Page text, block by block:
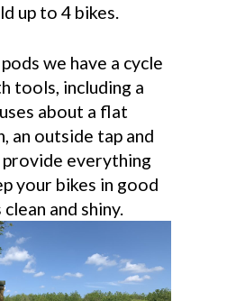
up to 4 bikes.
we have a cycle
tools, including a
about a flat
an outside tap and
everything
your bikes in good
and shiny.